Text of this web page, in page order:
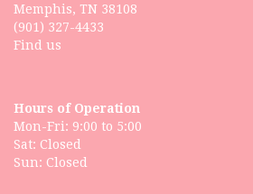
Memphis, TN 38108
(901) 327-4433
Find us
Hours of Operation
Mon-Fri: 9:00 to 5:00
Sat: Closed